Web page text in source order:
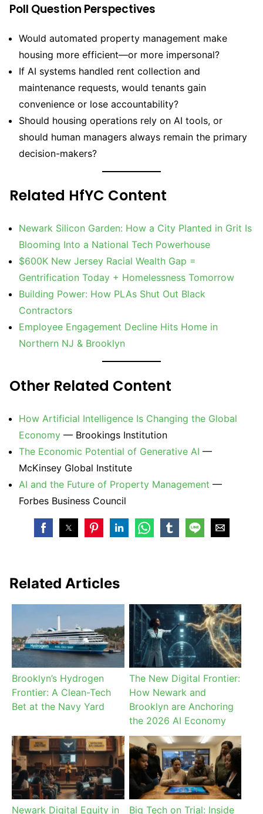
Poll Question Perspectives
Would automated property management make
housing more efficient—or more impersonal?
If AI systems handled rent collection and
maintenance requests, would tenants gain
convenience or lose accountability?
Should housing operations rely on AI tools, or
should human managers always remain the primary
decision-makers?
Related HfYC Content
Newark Silicon Garden: How a City Planted in Grit Is
Blooming Into a National Tech Powerhouse
$600K New Jersey Racial Wealth Gap =
Gentrification Today + Homelessness Tomorrow
Building Power: How PLAs Shut Out Black
Contractors
Employee Engagement Decline Hits Home in
Northern NJ & Brooklyn
Other Related Content
How Artificial Intelligence Is Changing the Global
Economy — Brookings Institution
The Economic Potential of Generative AI —
McKinsey Global Institute
AI and the Future of Property Management —
Forbes Business Council
Related Articles
Brooklyn’s Hydrogen
Frontier: A Clean-Tech
Bet at the Navy Yard
The New Digital Frontier:
How Newark and
Brooklyn are Anchoring
the 2026 AI Economy
Newark Digital Equity in Big Tech on Trial: Inside